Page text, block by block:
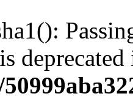
deprecated